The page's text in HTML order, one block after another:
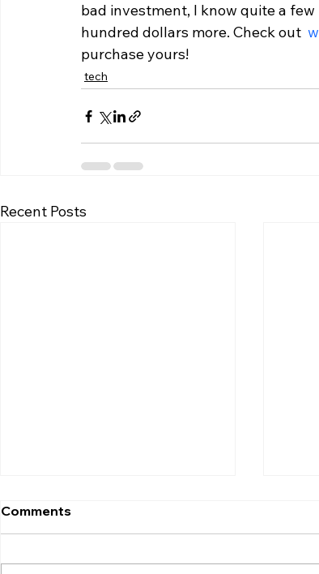
bad investment, I know quite a
hundred dollars more. Check out
purchase yours!
tech
Recent Posts
Comments